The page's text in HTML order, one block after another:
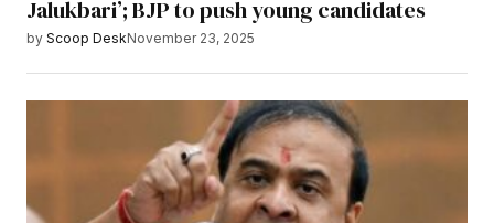
Jalukbari’; BJP to push young candidates
by Scoop DeskNovember 23, 2025